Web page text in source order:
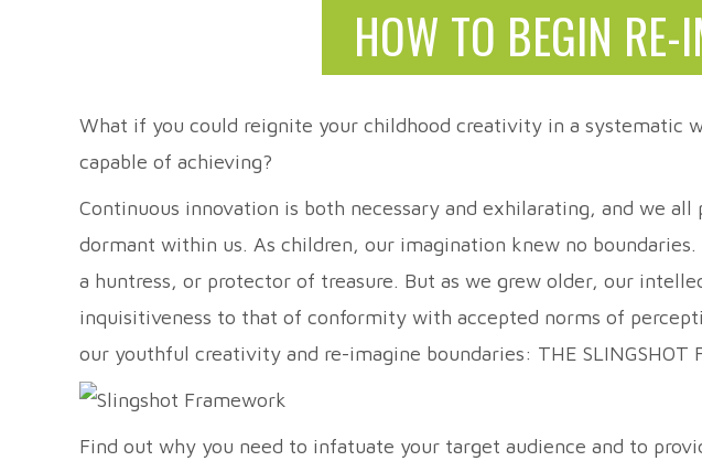
HOW TO BEGIN
What if you could reignite your childhood creativity in a systematic
capable of achieving?
Continuous innovation is both necessary and exhilarating, and we
dormant within us. As children, our imagination knew no
a huntress, or protector of treasure. But as we grew older, our
inquisitiveness to that of conformity with accepted norms of
our youthful creativity and re-imagine boundaries: THE SLINGSHOT
Find out why you need to infatuate your target audience and to